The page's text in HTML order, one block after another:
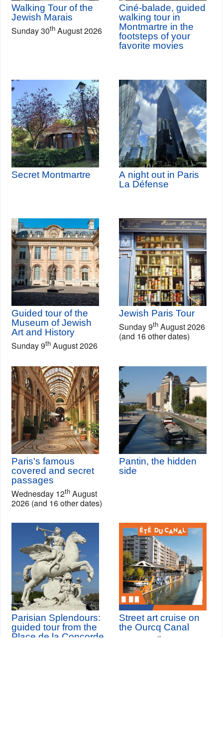
Walking Tour of the
Jewish Marais
Sunday 30th August 2026
Ciné-balade, guided
walking tour in
Montmartre in the
footsteps of your
favorite movies
Secret Montmartre
A night out in Paris
La Défense
Guided tour of the
Museum of Jewish
Art and History
Sunday 9th August 2026
Jewish Paris Tour
Sunday 9th August 2026
(and 16 other dates)
Paris's famous
covered and secret
passages
Wednesday 12th August
2026 (and 16 other dates)
Pantin, the hidden
side
Parisian Splendours:
guided tour from the
Place de la Concorde
Street art cruise on
the Ourcq Canal
th